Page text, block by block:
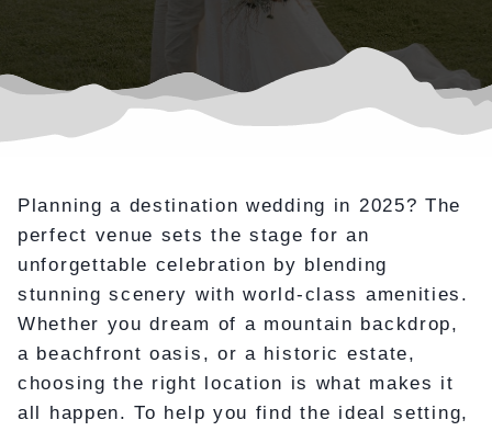
Planning a destination wedding in 2025? The
perfect venue sets the stage for an
unforgettable celebration by blending
stunning scenery with world-class amenities.
Whether you dream of a mountain backdrop,
a beachfront oasis, or a historic estate,
choosing the right location is what makes it
all happen. To help you find the ideal setting,